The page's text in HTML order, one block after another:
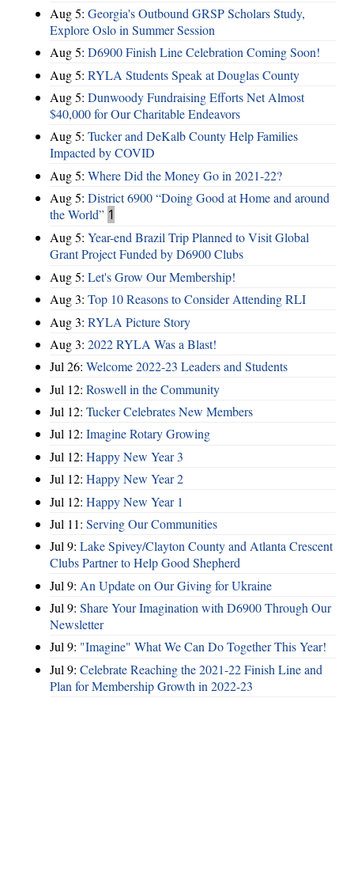
Aug 5: Georgia's Outbound GRSP Scholars Study,
Explore Oslo in Summer Session
Aug 5: D6900 Finish Line Celebration Coming Soon!
Aug 5: RYLA Students Speak at Douglas County
Aug 5: Dunwoody Fundraising Efforts Net Almost
$40,000 for Our Charitable Endeavors
Aug 5: Tucker and DeKalb County Help Families
Impacted by COVID
Aug 5: Where Did the Money Go in 2021-22?
Aug 5: District 6900 “Doing Good at Home and around
the World” 1
Aug 5: Year-end Brazil Trip Planned to Visit Global
Grant Project Funded by D6900 Clubs
Aug 5: Let's Grow Our Membership!
Aug 3: Top 10 Reasons to Consider Attending RLI
Aug 3: RYLA Picture Story
Aug 3: 2022 RYLA Was a Blast!
Jul 26: Welcome 2022-23 Leaders and Students
Jul 12: Roswell in the Community
Jul 12: Tucker Celebrates New Members
Jul 12: Imagine Rotary Growing
Jul 12: Happy New Year 3
Jul 12: Happy New Year 2
Jul 12: Happy New Year 1
Jul 11: Serving Our Communities
Jul 9: Lake Spivey/Clayton County and Atlanta Crescent
Clubs Partner to Help Good Shepherd
Jul 9: An Update on Our Giving for Ukraine
Jul 9: Share Your Imagination with D6900 Through Our
Newsletter
Jul 9: "Imagine" What We Can Do Together This Year!
Jul 9: Celebrate Reaching the 2021-22 Finish Line and
Plan for Membership Growth in 2022-23